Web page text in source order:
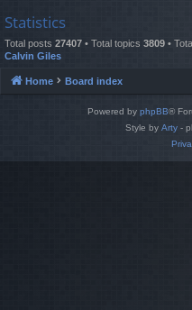
Statistics
Total posts 27407 • Total topics 3809 •
Calvin Giles
Home Board index
Powered by phpBB®
Style by Arty -